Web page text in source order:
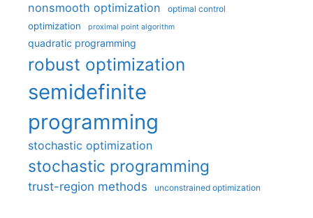
nonsmooth optimization optimal control
optimization proximal point algorithm
quadratic programming
robust optimization
semidefinite
programming
stochastic optimization
stochastic programming
trust-region methods unconstrained optimization